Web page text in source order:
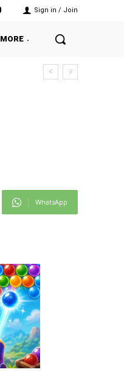
Sign in / Join
MORE
WhatsApp